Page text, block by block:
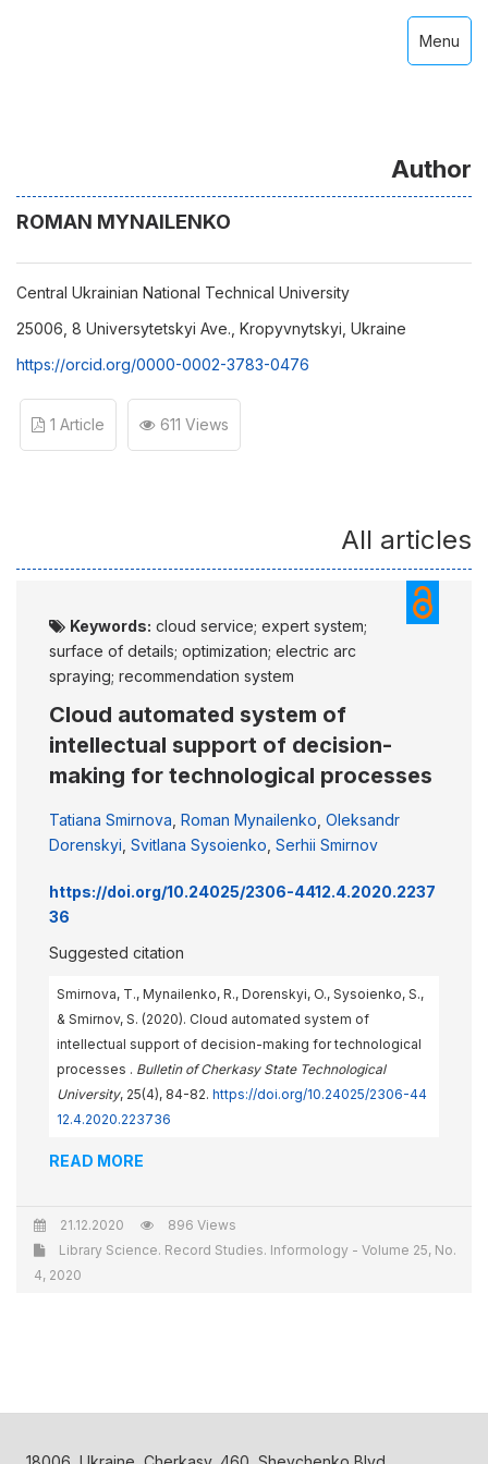
Menu
Author
ROMAN MYNAILENKO
Central Ukrainian National Technical University
25006, 8 Universytetskyi Ave., Kropyvnytskyi, Ukraine
https://orcid.org/0000-0002-3783-0476
1 Article 611 Views
All articles
Keywords: cloud service; expert system;
surface of details; optimization; electric arc
spraying; recommendation system
Cloud automated system of
intellectual support of decision-
making for technological processes
Tatiana Smirnova Roman Mynailenko Oleksandr
Dorenskyi Svitlana Sysoienko Serhii Smirnov
https://doi.org/10.24025/2306-4412.4.2020.2237
36
Suggested citation
Smirnova, Т., Mynailenko, R., Dorenskyi, O., Sysoienko, S.,
& Smirnov, S. (2020). Cloud automated system of
intellectual support of decision-making for technological
processes . Bulletin of Cherkasy State Technological
University, 25(4), 84-82. https://doi.org/10.24025/2306-44
12.4.2020.223736
READ MORE
21.12.2020
896 Views
Library Science. Record Studies. Informology - Volume 25, No.
4, 2020